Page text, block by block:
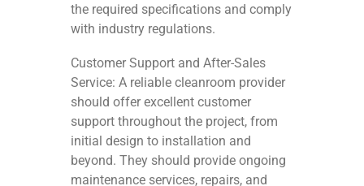
the required specifications and comply
with industry regulations.
Customer Support and After-Sales
Service: A reliable cleanroom provider
should offer excellent customer
support throughout the project, from
initial design to installation and
beyond. They should provide ongoing
maintenance services, repairs, and